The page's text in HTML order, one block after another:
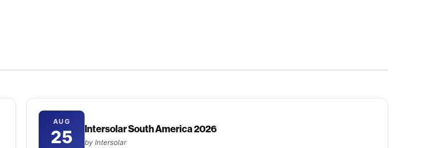
AUG
25 Intersolar South America 2026
by Intersolar